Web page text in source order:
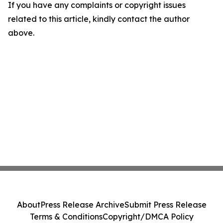
If you have any complaints or copyright issues
related to this article, kindly contact the author
above.
AboutPress Release ArchiveSubmit Press Release
Terms & ConditionsCopyright/DMCA Policy